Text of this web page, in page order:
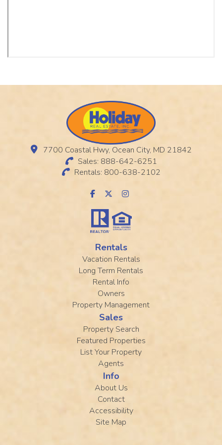
7700 Coastal Hwy, Ocean City, MD 21842
Sales: 888-642-6251
Rentals: 800-638-2102
Rentals
Vacation Rentals
Long Term Rentals
Rental Info
Owners
Property Management
Sales
Property Search
Featured Properties
List Your Property
Agents
Info
About Us
Contact
Accessibility
Site Map